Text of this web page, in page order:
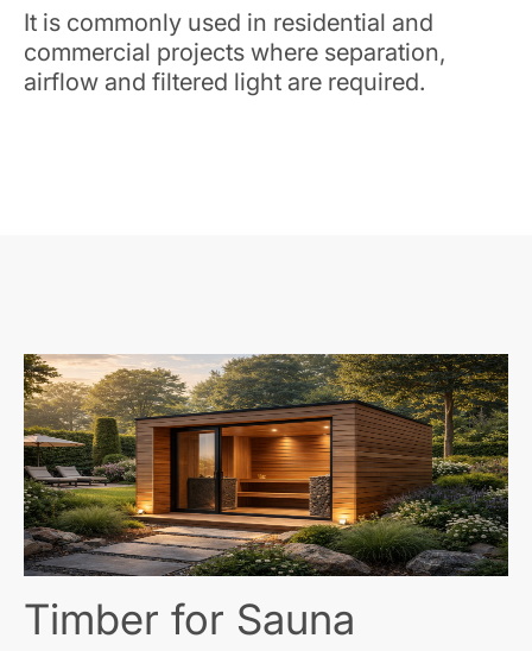
It is commonly used in residential and
commercial projects where separation,
airflow and filtered light are required.
Timber for Sauna